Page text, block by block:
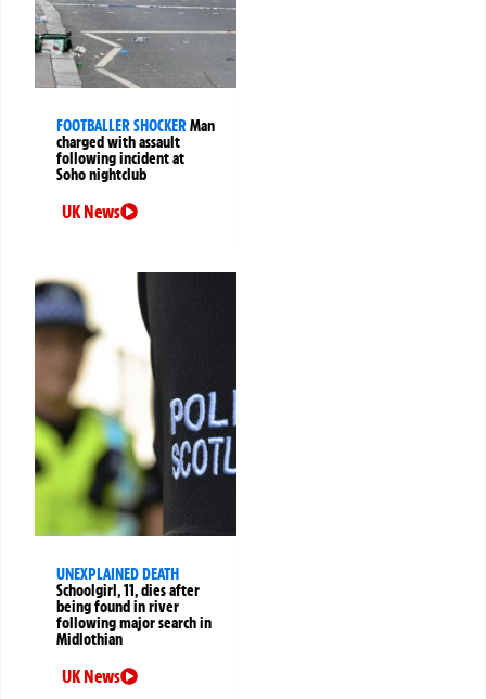
FOOTBALLER SHOCKERMan
charged with assault
following incident at
Soho nightclub
UK News
UNEXPLAINED DEATH
Schoolgirl, 11, dies after
being found in river
following major search in
Midlothian
UK News